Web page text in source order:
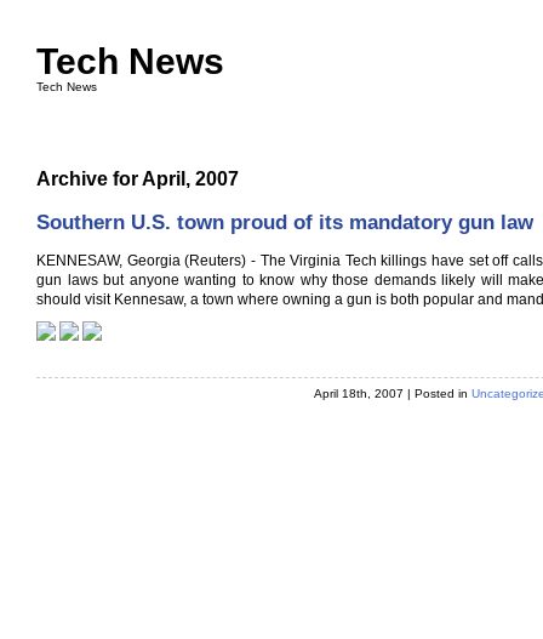
Tech News
Tech News
Archive for April, 2007
Southern U.S. town proud of its mandatory gun law
KENNESAW, Georgia (Reuters) - The Virginia Tech killings have set off
gun laws but anyone wanting to know why those demands likely will
should visit Kennesaw, a town where owning a gun is both popular and
April 18th, 2007 | Posted in